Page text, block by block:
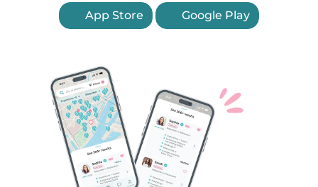
App Store Google Play